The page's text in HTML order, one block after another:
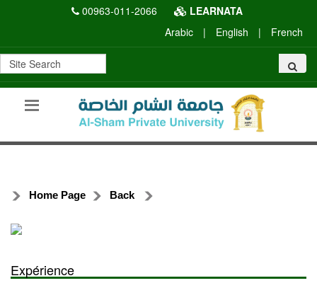
00963-011-2066
LEARNATA
Arabic
| English | French
Home Page Back
Expérience